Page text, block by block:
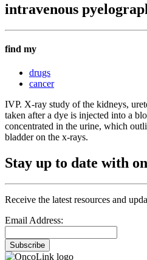
intravenous
find my
drugs
cancer
IVP. X-ray study of the kidneys,
taken after a dye is injected into a
concentrated in the urine, which
bladder on the x-rays.
Stay up to date with
Receive the latest resources and
Email Address:
Subscribe